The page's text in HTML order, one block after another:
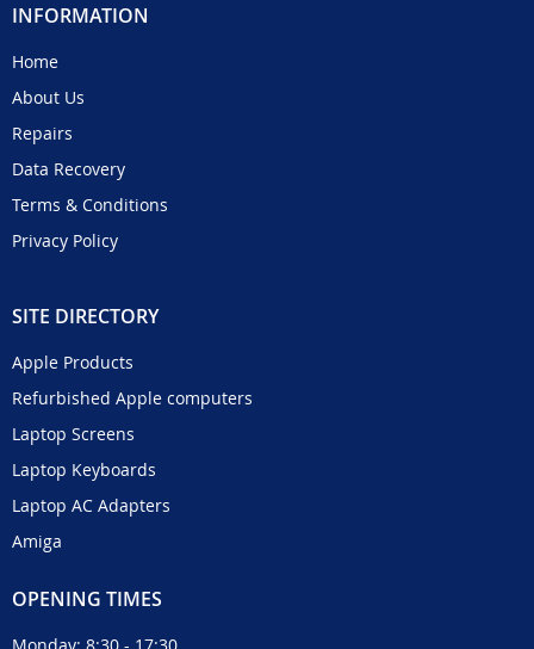
INFORMATION
Home
About Us
Repairs
Data Recovery
Terms & Conditions
Privacy Policy
SITE DIRECTORY
Apple Products
Refurbished Apple computers
Laptop Screens
Laptop Keyboards
Laptop AC Adapters
Amiga
OPENING TIMES